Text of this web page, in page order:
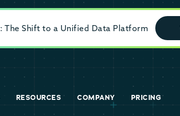
The Shift to a Unified Data Platform
RESOURCES COMPANY PRICING